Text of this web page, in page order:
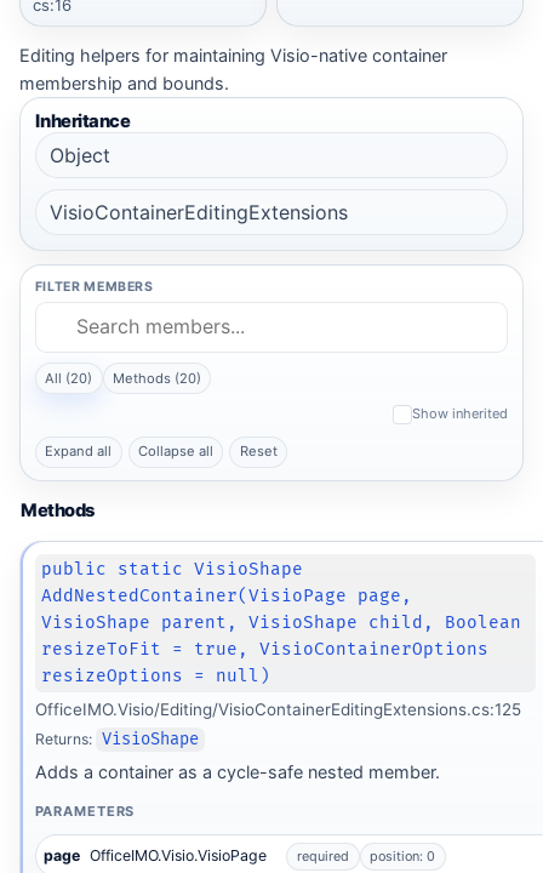
cs:16
Editing helpers for maintaining Visio-native container
membership and bounds.
Inheritance
Object
VisioContainerEditingExtensions
FILTER MEMBERS
All (20) Methods (20)
Show inherited
Expand all Collapse all Reset
Methods
public static VisioShape
AddNestedContainer(VisioPage page,
VisioShape parent, VisioShape child, Boolean
resizeToFit = true, VisioContainerOptions
resizeOptions = null)
OfficeIMO.Visio/Editing/VisioContainerEditingExtensions.cs:125
Returns: VisioShape
Adds a container as a cycle-safe nested member.
PARAMETERS
page OfficeIMO.Visio.VisioPage required position: 0